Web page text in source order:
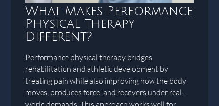
What Makes Performance
Physical Therapy
Different?
Performance physical therapy bridges
rehabilitation and athletic development by
treating pain while also improving how the body
moves, produces force, and recovers under real-
world demands. This approach works well for